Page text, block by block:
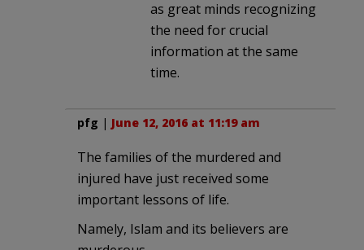
as great minds recognizing
the need for crucial
information at the same
time.
pfg | June 12, 2016 at 11:19 am
The families of the murdered and
injured have just received some
important lessons of life.
Namely, Islam and its believers are